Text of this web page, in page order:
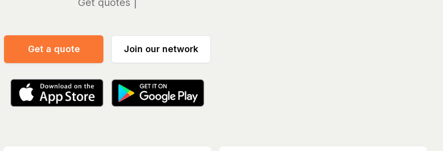
Manag
Get a quote Join our network